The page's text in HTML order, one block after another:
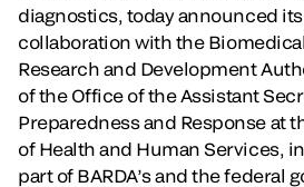
diagnostics, today announced
collaboration with the
Research and Development
of the Office of the Assistant
Preparedness and Response at
of Health and Human Services,
part of BARDA’s and the federal